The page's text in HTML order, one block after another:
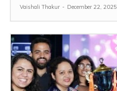
Vaishali Thakur - December 22, 2025